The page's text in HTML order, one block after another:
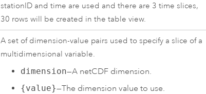
stationID and time are used and there are 3 time slices,
30 rows will be created in the table view.
A set of dimension-value pairs used to specify a slice of a
multidimensional variable.
dimension—A netCDF dimension.
{value}—The dimension value to use.